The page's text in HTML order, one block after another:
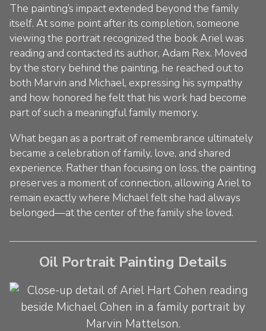
The painting’s impact extended beyond the family
itself. At some point after its completion, someone
viewing the portrait recognized the book Ariel was
reading and contacted its author, Adam Rex. Moved
by the story behind the painting, he reached out to
both Marvin and Michael, expressing his sympathy
and how honored he felt that his work had become
part of such a meaningful family memory.
What began as a portrait of remembrance ultimately
became a celebration of family, love, and shared
experience. Rather than focusing on loss, the painting
preserves a moment of connection, allowing Ariel to
remain exactly where Michael felt she had always
belonged—at the center of the family she loved.
Oil Portrait Painting Details